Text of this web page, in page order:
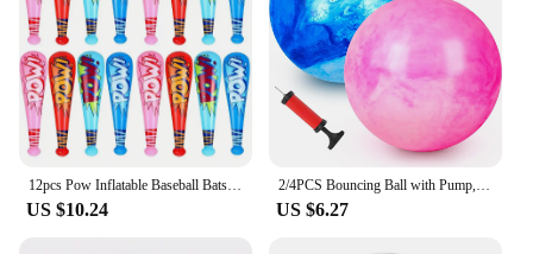
US $10.24 US $6.27